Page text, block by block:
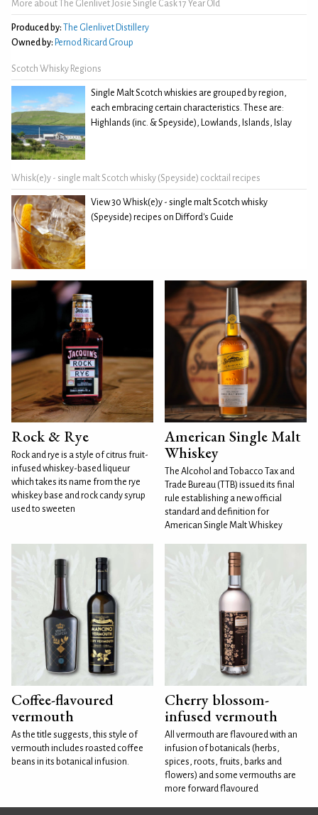
More about The Glenlivet Josie Single Cask 17 Year Old
Produced by: The Glenlivet Distillery
Owned by: Pernod Ricard Group
Scotch Whisky Regions
Single Malt Scotch whiskies are grouped by region,
each embracing certain characteristics. These are:
Highlands (inc. & Speyside), Lowlands, Islands, Islay
Whisk(e)y - single malt Scotch whisky (Speyside) cocktail recipes
View 30 Whisk(e)y - single malt Scotch whisky
(Speyside) recipes on Difford's Guide
Rock & Rye
Rock and rye is a style of citrus fruit-
infused whiskey-based liqueur
which takes its name from the rye
whiskey base and rock candy syrup
used to sweeten
American Single Malt
Whiskey
The Alcohol and Tobacco Tax and
Trade Bureau (TTB) issued its final
rule establishing a new official
standard and definition for
American Single Malt Whiskey
Coffee-flavoured
vermouth
As the title suggests, this style of
vermouth includes roasted coffee
beans in its botanical infusion.
Cherry blossom-
infused vermouth
All vermouth are flavoured with an
infusion of botanicals (herbs,
spices, roots, fruits, barks and
flowers) and some vermouths are
more forward flavoured